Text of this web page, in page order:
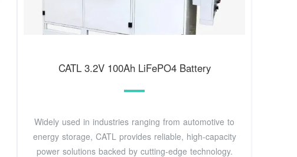
CATL 3.2V 100Ah LiFePO4 Battery
Widely used in industries ranging from automotive to
energy storage, CATL provides reliable, high-capacity
power solutions backed by cutting-edge technology.